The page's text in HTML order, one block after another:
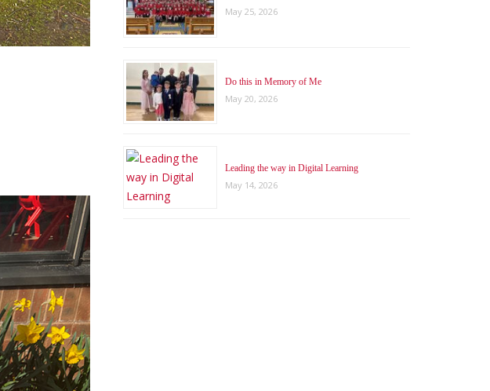
May 25, 2026
Do this in Memory of Me
May 20, 2026
Leading the way in Digital Learning
May 14, 2026